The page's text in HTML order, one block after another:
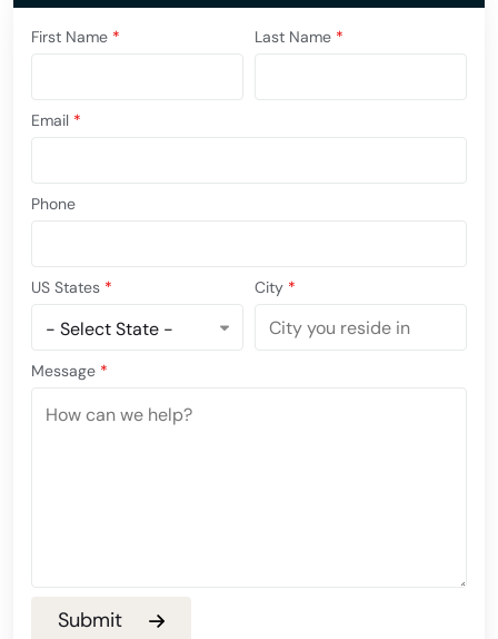
First Name * Last Name *
Email *
Phone
US States * City *
Message *